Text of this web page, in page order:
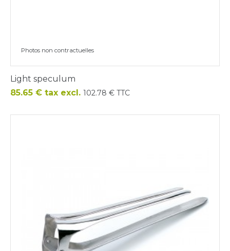
Photos non contractuelles
Light speculum
Price
85.65 € tax excl. 102.78 € TTC